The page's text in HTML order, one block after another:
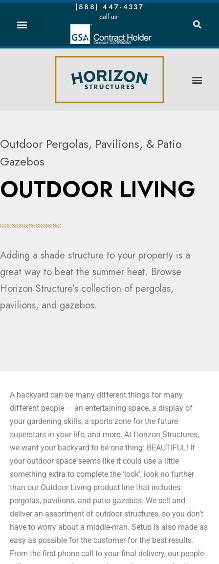
(888) 447-4337
call us!
Outdoor Pergolas, Pavilions, & Patio
Gazebos
OUTDOOR LIVING
Adding a shade structure to your property is a
great way to beat the summer heat. Browse
Horizon Structure’s collection of pergolas,
pavilions, and gazebos.
A backyard can be many different things for many
different people — an entertaining space, a display of
your gardening skills, a sports zone for the future
superstars in your life, and more. At Horizon Structures,
we want your backyard to be one thing: BEAUTIFUL! If
your outdoor space seems like it could use a little
something extra to complete the ‘look’, look no further
than our Outdoor Living product line that includes
pergolas, pavilions, and patio gazebos. We sell and
deliver an assortment of outdoor structures, so you don’t
have to worry about a middle-man. Setup is also made as
easy as possible for the customer for the best results.
From the first phone call to your final delivery, our people